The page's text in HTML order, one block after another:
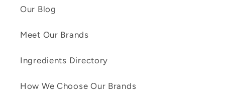
Our Blog
Meet Our Brands
Ingredients Directory
How We Choose Our Brands